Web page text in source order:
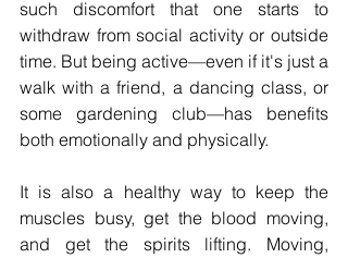
such discomfort that one starts to
withdraw from social activity or outside
time. But being active—even if it's just a
walk with a friend, a dancing class, or
some gardening club—has benefits
both emotionally and physically.
It is also a healthy way to keep the
muscles busy, get the blood moving,
and get the spirits lifting. Moving,